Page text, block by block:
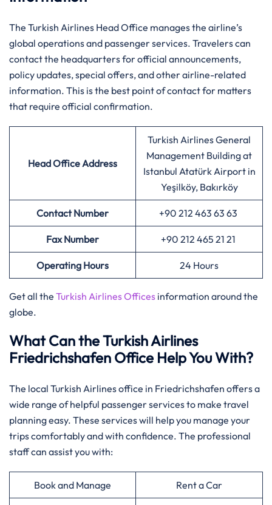
The Turkish Airlines Head Office manages the airline’s
global operations and passenger services. Travelers can
contact the headquarters for official announcements,
policy updates, special offers, and other airline-related
information. This is the best point of contact for matters
that require official confirmation.
Head Office Address
Turkish Airlines General
Management Building at
Istanbul Atatürk Airport in
Yeşilköy, Bakırköy
Contact Number +90 212 463 63 63
Fax Number +90 212 465 21 21
Operating Hours 24 Hours
Get all the Turkish Airlines Offices information around the
globe.
What Can the Turkish Airlines
Friedrichshafen Office Help You With?
The local Turkish Airlines office in Friedrichshafen offers a
wide range of helpful passenger services to make travel
planning easy. These services will help you manage your
trips comfortably and with confidence. The professional
staff can assist you with:
Book and Manage Rent a Car